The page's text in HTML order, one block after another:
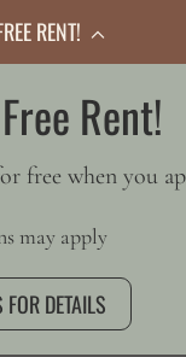
RENT!
Rent!
free when you
may apply
DETAILS